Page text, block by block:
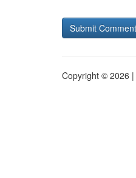
Copyright © 2026 |